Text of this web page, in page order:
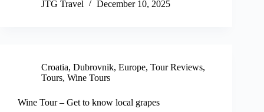
JTG Travel
December 10, 2025
Croatia, Dubrovnik, Europe, Tour Reviews,
Tours, Wine Tours
Wine Tour – Get to know local grapes